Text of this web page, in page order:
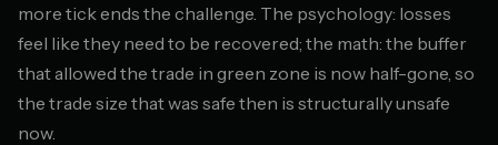
more tick ends the challenge. The psychology: losses
feel like they need to be recovered; the math: the buffer
that allowed the trade in green zone is now half-gone, so
the trade size that was safe then is structurally unsafe
now.